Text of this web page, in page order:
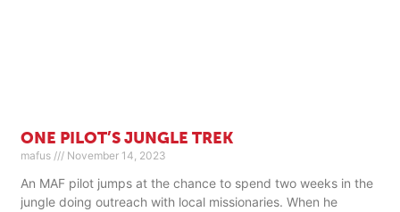
ONE PILOT’S JUNGLE TREK
mafus November 14, 2023
An MAF pilot jumps at the chance to spend two weeks in the
jungle doing outreach with local missionaries. When he